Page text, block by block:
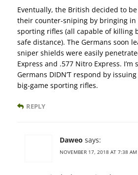
Eventually, the British decided to
their counter-sniping by bringing in
sporting rifles (all capable of killing
safe distance). The Germans soon
sniper shields were easily
Express and .577 Nitro Express.
Germans DIDN’T respond by
big-game sporting rifles.
REPLY
Daweo says:
NOVEMBER 17, 2018 AT 7:38 AM